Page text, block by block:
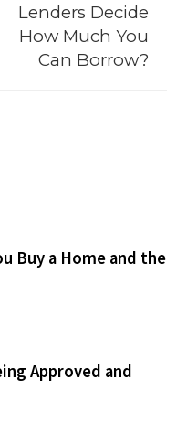
Lenders Decide
How Much You
Can Borrow?
Buy a Home and the
Approved and